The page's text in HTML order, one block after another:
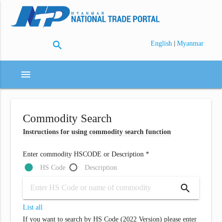
search English | Myanmar
menu
Commodity Search
Instructions for using commodity search function
Enter commodity HSCODE or Description *
HS Code
Description
search
List all
If you want to search by HS Code (2022 Version) please enter